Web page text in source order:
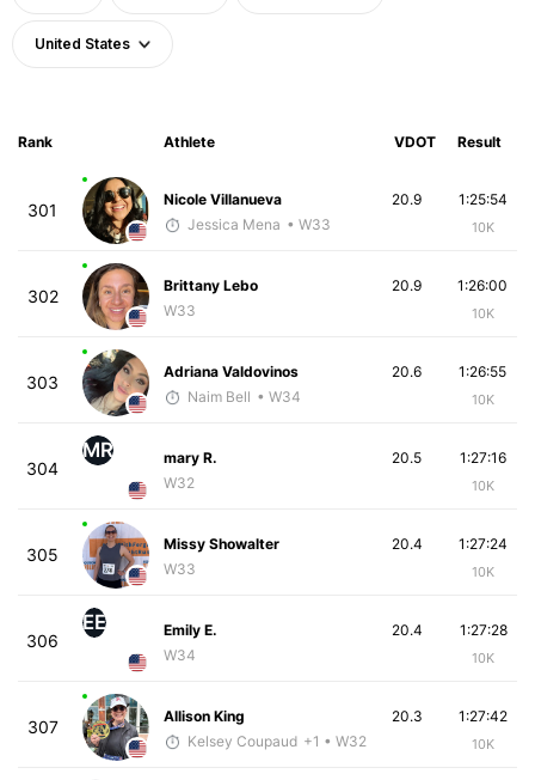
United States
Rank Athlete VDOT Result
301
Nicole Villanueva
Jessica Mena • W33
1:25:54
10K
20.9
302
Brittany Lebo
W33
1:26:00
10K
20.9
303
Adriana Valdovinos
Naim Bell • W34
1:26:55
10K
20.6
304
MR
mary R.
W32
1:27:16
10K
20.5
305
Missy Showalter
W33
1:27:24
10K
20.4
306
EE
Emily E.
W34
1:27:28
10K
20.4
307
Allison King
Kelsey Coupaud +1 • W32
1:27:42
10K
20.3